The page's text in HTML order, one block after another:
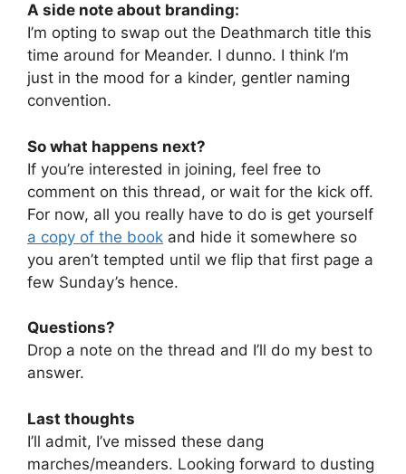
A side note about branding:
I’m opting to swap out the Deathmarch title this
time around for Meander. I dunno. I think I’m
just in the mood for a kinder, gentler naming
convention.
So what happens next?
If you’re interested in joining, feel free to
comment on this thread, or wait for the kick off.
For now, all you really have to do is get yourself
a copy of the book and hide it somewhere so
you aren’t tempted until we flip that first page a
few Sunday’s hence.
Questions?
Drop a note on the thread and I’ll do my best to
answer.
Last thoughts
I’ll admit, I’ve missed these dang
marches/meanders. Looking forward to dusting